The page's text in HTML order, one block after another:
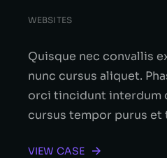
WEBSITES
Quisque nec convallis
nunc cursus aliquet.
orci tincidunt interdum
cursus tempor purus et
VIEW CASE